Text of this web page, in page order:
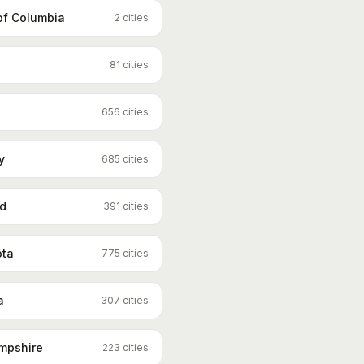
Columbia 2 cities
81 cities
656 cities
685 cities
391 cities
775 cities
307 cities
223 cities